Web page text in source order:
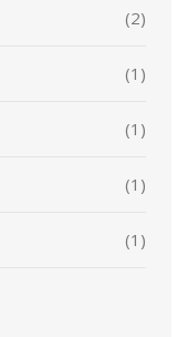
(2)
(1)
(1)
(1)
(1)